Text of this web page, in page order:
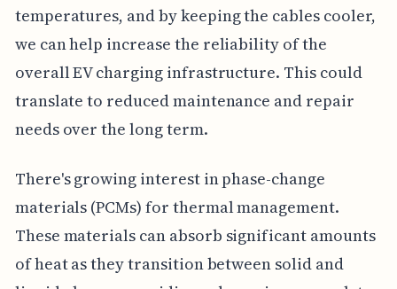
temperatures, and by keeping the cables cooler,
we can help increase the reliability of the
overall EV charging infrastructure. This could
translate to reduced maintenance and repair
needs over the long term.
There's growing interest in phase-change
materials (PCMs) for thermal management.
These materials can absorb significant amounts
of heat as they transition between solid and